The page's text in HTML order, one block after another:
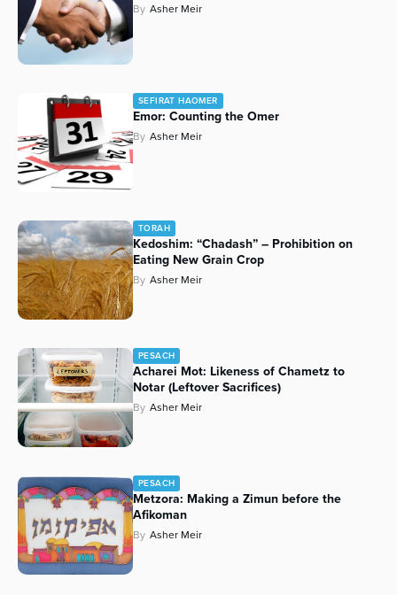
By Asher Meir
SEFIRAT HAOMER
Emor: Counting the Omer
By Asher Meir
TORAH
Kedoshim: “Chadash” – Prohibition on
Eating New Grain Crop
By Asher Meir
PESACH
Acharei Mot: Likeness of Chametz to
Notar (Leftover Sacrifices)
By Asher Meir
PESACH
Metzora: Making a Zimun before the
Afikoman
By Asher Meir